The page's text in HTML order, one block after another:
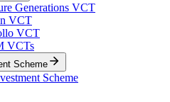
Generations VCT
VCT
VCT
VCTs
Scheme
Scheme